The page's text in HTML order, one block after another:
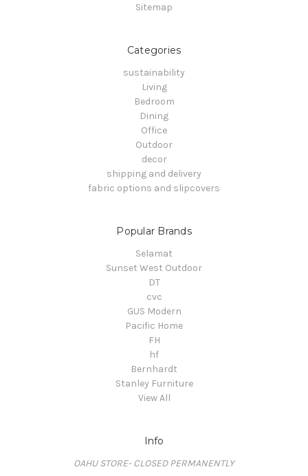
Sitemap
Categories
sustainability
Living
Bedroom
Dining
Office
Outdoor
decor
shipping and delivery
fabric options and slipcovers
Popular Brands
Selamat
Sunset West Outdoor
DT
cvc
GUS Modern
Pacific Home
FH
hf
Bernhardt
Stanley Furniture
View All
Info
OAHU STORE- CLOSED PERMANENTLY